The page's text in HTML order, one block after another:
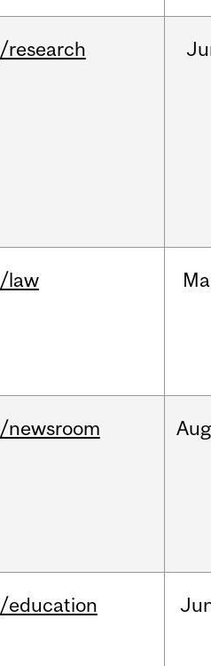
/research
/law
/newsroom Aug
/education